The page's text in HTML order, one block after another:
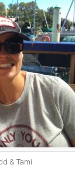
& Tami